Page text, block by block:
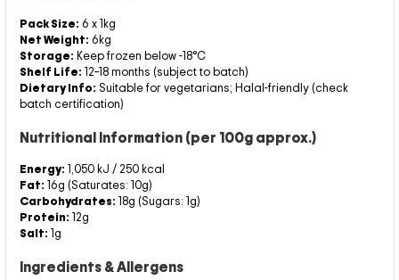
Pack Size: 6 x 1kg
Net Weight: 6kg
Storage: Keep frozen below -18°C
Shelf Life: 12–18 months (subject to batch)
Dietary Info: Suitable for vegetarians; Halal-friendly (check
batch certification)
Nutritional Information (per 100g approx.)
Energy: 1,050 kJ / 250 kcal
Fat: 16g (Saturates: 10g)
Carbohydrates: 18g (Sugars: 1g)
Protein: 12g
Salt: 1g
Ingredients & Allergens